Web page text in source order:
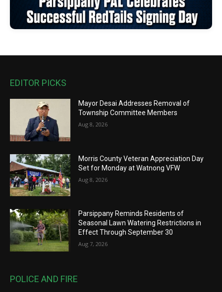
EDITOR PICKS
Mayor Desai Addresses Removal of
Township Committee Members
Aug 8, 2026
Morris County Veteran Appreciation Day
Set for Monday at Watnong VFW
Aug 8, 2026
Parsippany Reminds Residents of
Seasonal Lawn Watering Restrictions in
Effect Through September 30
Aug 7, 2026
POLICE AND FIRE